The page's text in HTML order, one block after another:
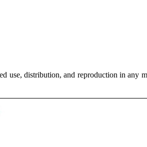
use, distribution, and reproduction in